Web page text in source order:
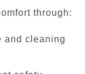
through:
and cleaning